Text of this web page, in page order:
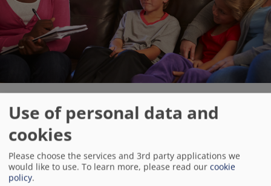
Children’s Social Care Academy
Get into social care and make a difference to family lives.
Use of personal data and
cookies
Please choose the services and 3rd party applications we
would like to use. To learn more, please read our cookie
policy.